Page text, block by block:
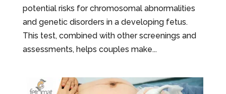
potential risks for chromosomal abnormalities
and genetic disorders in a developing fetus.
This test, combined with other screenings and
assessments, helps couples make...